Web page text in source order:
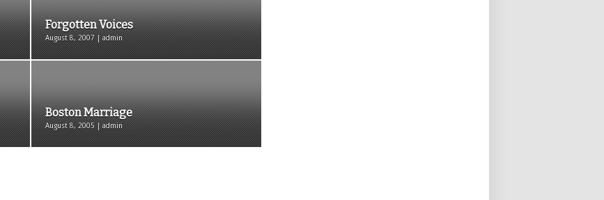
Forgotten Voices
August 8, 2007 | admin
Boston Marriage
August 8, 2005 | admin